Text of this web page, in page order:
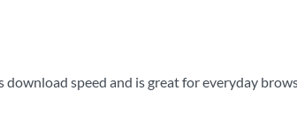
speed and is great for everyday